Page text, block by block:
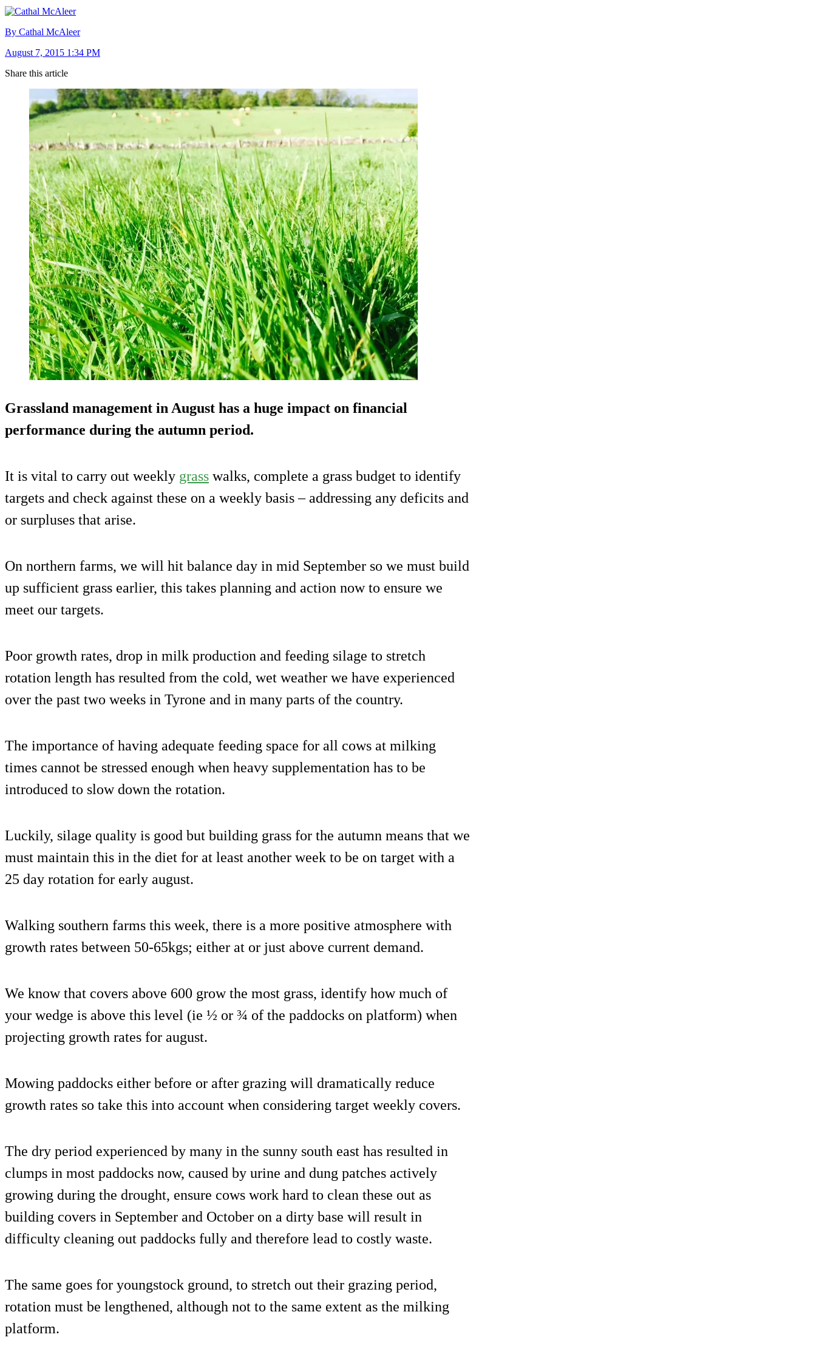
By Cathal McAleer
August 7, 2015 1:34 PM
Share this article
Grassland management in August has a huge impact on financial
performance during the autumn period.
It is vital to carry out weekly grass walks, complete a grass budget to identify
targets and check against these on a weekly basis – addressing any deficits and
or surpluses that arise.
On northern farms, we will hit balance day in mid September so we must build
up sufficient grass earlier, this takes planning and action now to ensure we
meet our targets.
Poor growth rates, drop in milk production and feeding silage to stretch
rotation length has resulted from the cold, wet weather we have experienced
over the past two weeks in Tyrone and in many parts of the country.
The importance of having adequate feeding space for all cows at milking
times cannot be stressed enough when heavy supplementation has to be
introduced to slow down the rotation.
Luckily, silage quality is good but building grass for the autumn means that we
must maintain this in the diet for at least another week to be on target with a
25 day rotation for early august.
Walking southern farms this week, there is a more positive atmosphere with
growth rates between 50-65kgs; either at or just above current demand.
We know that covers above 600 grow the most grass, identify how much of
your wedge is above this level (ie ½ or ¾ of the paddocks on platform) when
projecting growth rates for august.
Mowing paddocks either before or after grazing will dramatically reduce
growth rates so take this into account when considering target weekly covers.
The dry period experienced by many in the sunny south east has resulted in
clumps in most paddocks now, caused by urine and dung patches actively
growing during the drought, ensure cows work hard to clean these out as
building covers in September and October on a dirty base will result in
difficulty cleaning out paddocks fully and therefore lead to costly waste.
The same goes for youngstock ground, to stretch out their grazing period,
rotation must be lengthened, although not to the same extent as the milking
platform.